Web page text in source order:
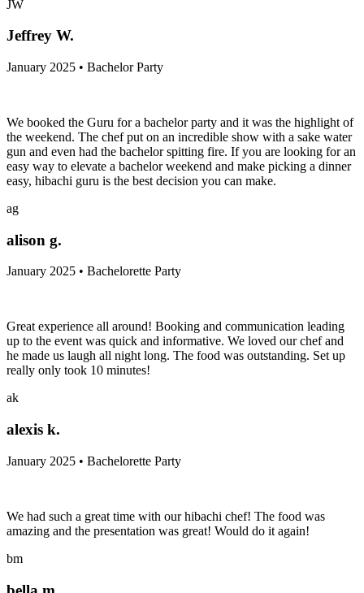
JW
Jeffrey W.
January 2025 • Bachelor Party
We booked the Guru for a bachelor party and it was the highlight of
the weekend. The chef put on an incredible show with a sake water
gun and even had the bachelor spitting fire. If you are looking for an
easy way to elevate a bachelor weekend and make picking a dinner
easy, hibachi guru is the best decision you can make.
ag
alison g.
January 2025 • Bachelorette Party
Great experience all around! Booking and communication leading
up to the event was quick and informative. We loved our chef and
he made us laugh all night long. The food was outstanding. Set up
really only took 10 minutes!
ak
alexis k.
January 2025 • Bachelorette Party
We had such a great time with our hibachi chef! The food was
amazing and the presentation was great! Would do it again!
bm